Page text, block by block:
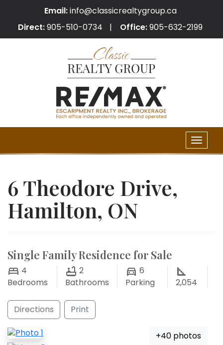
Email:info@classicrealtygroup.ca
Direct:905-510-0734 Office:905-632-2199
Toggle
6 Theodore Drive,
Hamilton, ON
Single Family Residence for Sale
4
Bedrooms
2
Bathrooms
6
Parking
2,054
Directions Print
+40 photos